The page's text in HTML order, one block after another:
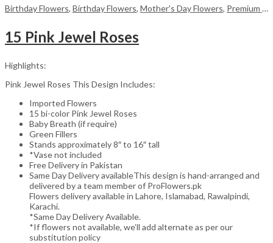
Birthday Flowers, Birthday Flowers, Mother's Day Flowers, Premium Flowers
15 Pink Jewel Roses
Highlights:
Pink Jewel Roses This Design Includes:
Imported Flowers
15 bi-color Pink Jewel Roses
Baby Breath (if require)
Green Fillers
Stands approximately 8″ to 16″ tall
*Vase not included
Free Delivery in Pakistan
Same Day Delivery availableThis design is hand-arranged and
delivered by a team member of ProFlowers.pk
Flowers delivery available in Lahore, Islamabad, Rawalpindi,
Karachi.
*Same Day Delivery Available.
*If flowers not available, we’ll add alternate as per our
substitution policy